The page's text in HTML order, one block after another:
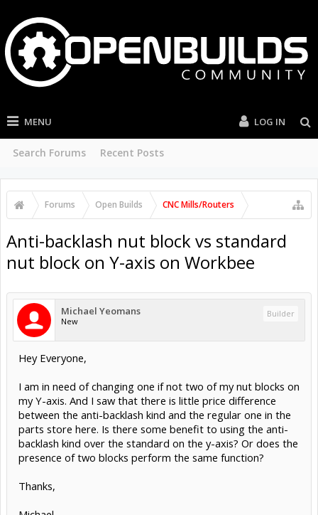
MENU
Search Forums Recent Posts
LOG IN
Forums Open Builds CNC Mills/Routers
Anti-backlash nut block vs standard
nut block on Y-axis on Workbee
Michael Yeomans
New
Builder
Hey Everyone,
I am in need of changing one if not two of my nut blocks on
my Y-axis. And I saw that there is little price difference
between the anti-backlash kind and the regular one in the
parts store here. Is there some benefit to using the anti-
backlash kind over the standard on the y-axis? Or does the
presence of two blocks perform the same function?
Thanks,